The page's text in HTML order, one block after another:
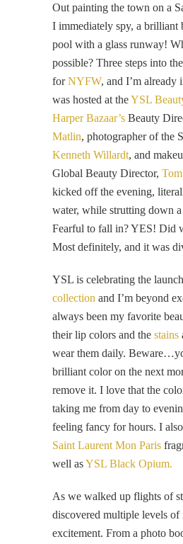
Out painting the town on a
I immediately spy, a brilliant
pool with a glass runway!
possible? Three steps into
forNYFW, and I’m already
was hosted at theYSL
Harper Bazaar’s Beauty
Matlin, photographer of the
Kenneth Willardt, and
Global Beauty Director,
kicked off the evening,
water, while strutting down
Fearful to fall in? YES! Did
Most definitely, and it was
YSL is celebrating the
collection and I’m beyond
always been my favorite
their lip colors and the stains
wear them daily.
brilliant color on the next
remove it. I love that the
taking me from day to
feeling fancy for hours. I
Saint Laurent Mon Paris
well asYSL Black Opium.
As we walked up flights of
discovered multiple levels of
excitement. From a photo